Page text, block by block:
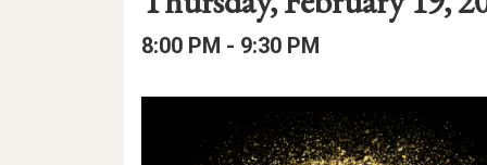
Details
Date
Date:
Event
Event
8:00 PM - to
9:30 PM
Description